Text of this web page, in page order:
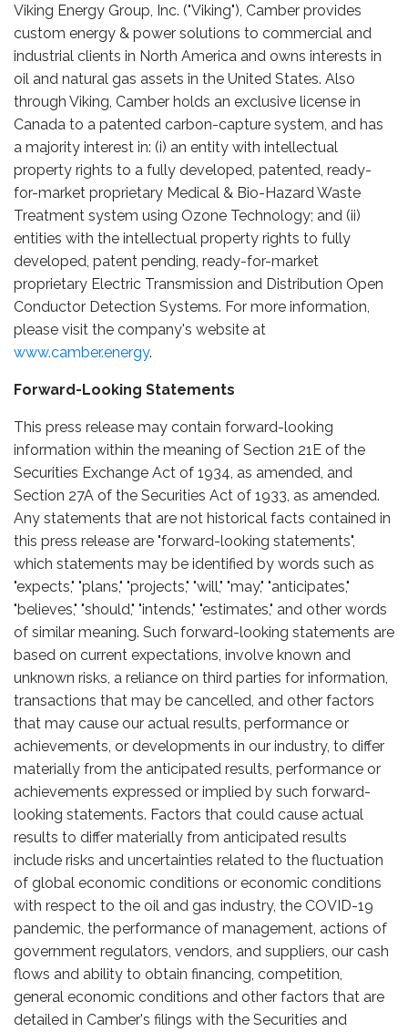
Viking Energy Group, Inc. ("Viking"), Camber provides
custom energy & power solutions to commercial and
industrial clients in North America and owns interests in
oil and natural gas assets in the United States. Also
through Viking, Camber holds an exclusive license in
Canada to a patented carbon-capture system, and has
a majority interest in: (i) an entity with intellectual
property rights to a fully developed, patented, ready-
for-market proprietary Medical & Bio-Hazard Waste
Treatment system using Ozone Technology; and (ii)
entities with the intellectual property rights to fully
developed, patent pending, ready-for-market
proprietary Electric Transmission and Distribution Open
Conductor Detection Systems. For more information,
please visit the company's website at
www.camber.energy.
Forward-Looking Statements
This press release may contain forward-looking
information within the meaning of Section 21E of the
Securities Exchange Act of 1934, as amended, and
Section 27A of the Securities Act of 1933, as amended.
Any statements that are not historical facts contained in
this press release are "forward-looking statements",
which statements may be identified by words such as
"expects," "plans," "projects," "will," "may," "anticipates,"
"believes," "should," "intends," "estimates," and other words
of similar meaning. Such forward-looking statements are
based on current expectations, involve known and
unknown risks, a reliance on third parties for information,
transactions that may be cancelled, and other factors
that may cause our actual results, performance or
achievements, or developments in our industry, to differ
materially from the anticipated results, performance or
achievements expressed or implied by such forward-
looking statements. Factors that could cause actual
results to differ materially from anticipated results
include risks and uncertainties related to the fluctuation
of global economic conditions or economic conditions
with respect to the oil and gas industry, the COVID-19
pandemic, the performance of management, actions of
government regulators, vendors, and suppliers, our cash
flows and ability to obtain financing, competition,
general economic conditions and other factors that are
detailed in Camber's filings with the Securities and